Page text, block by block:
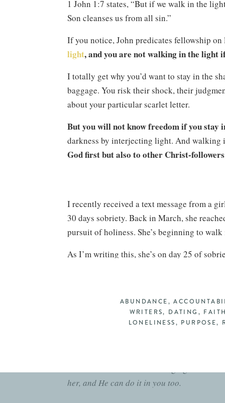
1 John 1:7 states, “But if we walk in the
Son cleanses us from all sin.”
If you notice, John predicates fellowship
light, and you are not walking in the light
I totally get why you’d want to stay in the
baggage. You risk their shock, their
about your particular scarlet letter.
But you will not know freedom if you stay
darkness by interjecting light. And
God first but also to other Christ-
I recently received a text message from a
30 days sobriety. Back in March, she
pursuit of holiness. She’s beginning to
As I’m writing this, she’s on day 25 of
This sweet friend would tell you that this
It involves re-learning how to respond to
her, and He can do it in you too.
ABUNDANCE,
WRITERS, DATING ,
LONELINESS, PURPOSE,